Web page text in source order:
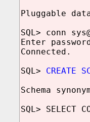
Pluggable
SQL> conn
Enter
Connected.
SQL> CREATE
Schema
SQL> SELECT